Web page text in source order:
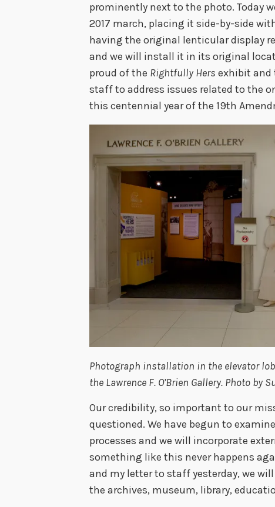
prominently next to the photo. Today
2017 march, placing it side-by-side
having the original lenticular display
and we will install it in its original
proud of the Rightfully Hers exhibit and
staff to address issues related to the
this centennial year of the 19th
Photograph installation in the elevator
the Lawrence F. O’Brien Gallery. Photo by
Our credibility, so important to our
questioned. We have begun to
processes and we will incorporate
something like this never happens
and my letter to staff yesterday, we
the archives, museum, library,